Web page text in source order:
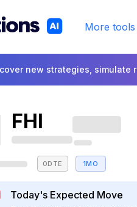
More tools
new strategies, simulate
FHI
0DTE 1MO
Today's Expected Move